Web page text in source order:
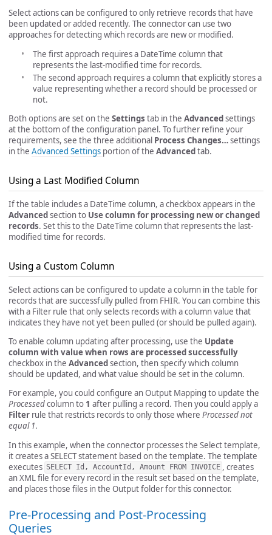
Select actions can be configured to only retrieve records that have
been updated or added recently. The connector can use two
approaches for detecting which records are new or modified.
The first approach requires a DateTime column that
represents the last-modified time for records.
The second approach requires a column that explicitly stores a
value representing whether a record should be processed or
not.
Both options are set on the Settings tab in the Advancedsettings
at the bottom of the configuration panel. To further refine your
requirements, see the three additional Process Changes…settings
in the Advanced Settings portion of the Advancedtab.
Using a Last Modified Column
If the table includes a DateTime column, a checkbox appears in the
Advancedsection to Use column for processing new or changed
records. Set this to the DateTime column that represents the last-
modified time for records.
Using a Custom Column
Select actions can be configured to update a column in the table for
records that are successfully pulled from FHIR. You can combine this
with a Filter rule that only selects records with a column value that
indicates they have not yet been pulled (or should be pulled again).
To enable column updating after processing, use the Update
column with value when rows are processed successfully
checkbox in the Advancedsection, then specify which column
should be updated, and what value should be set in the column.
For example, you could configure an Output Mapping to update the
Processedcolumn to 1 after pulling a record. Then you could apply a
Filter rule that restricts records to only those where Processed not
equal 1.
In this example, when the connector processes the Select template,
it creates a SELECT statement based on the template. The template
executes SELECT Id, AccountId, Amount FROM INVOICE , creates
an XML file for every record in the result set based on the template,
and places those files in the Output folder for this connector.
Pre-Processing and Post-Processing
Queries